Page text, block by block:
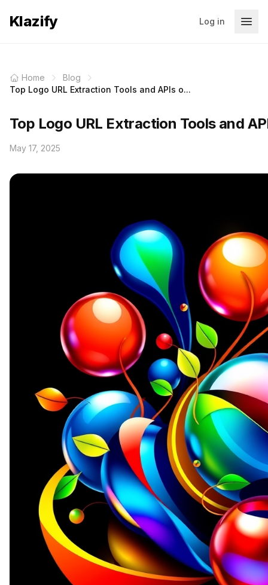
Klazify Log in
Home
Blog
Top Logo URL Extraction Tools and APIs o...
Top Logo URL Extraction Tools and
May 17, 2025